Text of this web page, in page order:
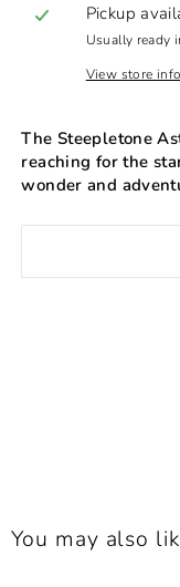
Pickup
Usually ready
View store
The Steepletone
reaching for the
wonder and
You may also